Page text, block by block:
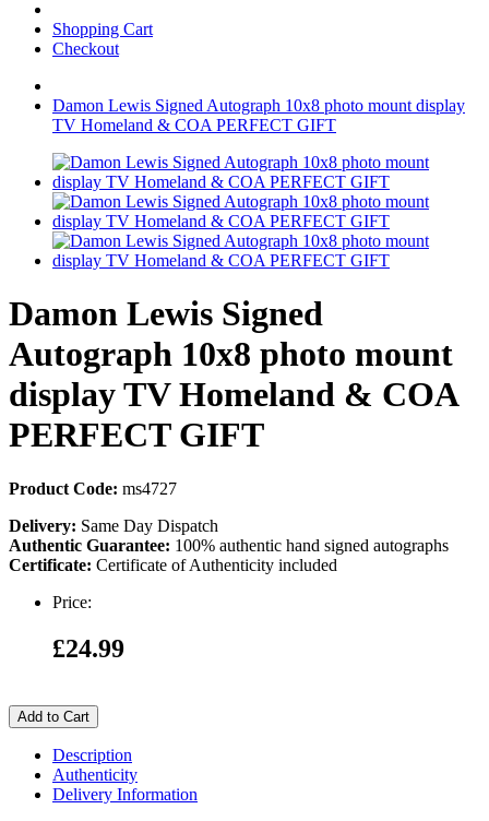
Shopping Cart
Checkout
Damon Lewis Signed Autograph 10x8 photo mount display
TV Homeland & COA PERFECT GIFT
Damon Lewis Signed
Autograph 10x8 photo mount
display TV Homeland & COA
PERFECT GIFT
Product Code: ms4727
Delivery: Same Day Dispatch
Authentic Guarantee: 100% authentic hand signed autographs
Certificate: Certificate of Authenticity included
Price:
£24.99
Add to Cart
Description
Authenticity
Delivery Information